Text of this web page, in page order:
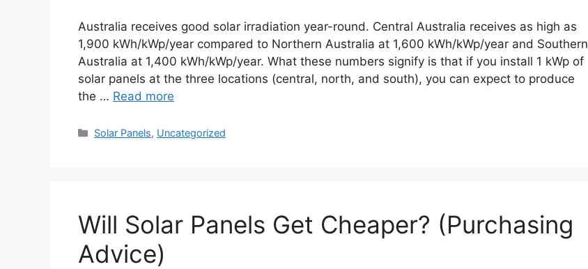
Australia receives good solar irradiation year-round. Central Australia receives as high as
1,900 kWh/kWp/year compared to Northern Australia at 1,600 kWh/kWp/year and Southern
Australia at 1,400 kWh/kWp/year. What these numbers signify is that if you install 1 kWp of
solar panels at the three locations (central, north, and south), you can expect to produce
the … Read more
Categories
Solar Panels, Uncategorized
Will Solar Panels Get Cheaper? (Purchasing
Advice)